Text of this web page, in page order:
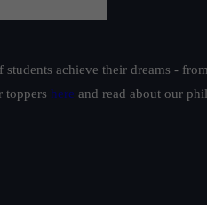
achieve their dreams -
toppers here and read about our